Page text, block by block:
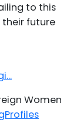
to this
future
Women